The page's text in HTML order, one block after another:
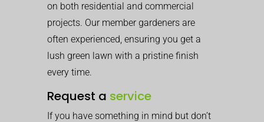
on both residential and commercial
projects. Our member gardeners are
often experienced, ensuring you get a
lush green lawn with a pristine finish
every time.
Request a service
If you have something in mind but don’t